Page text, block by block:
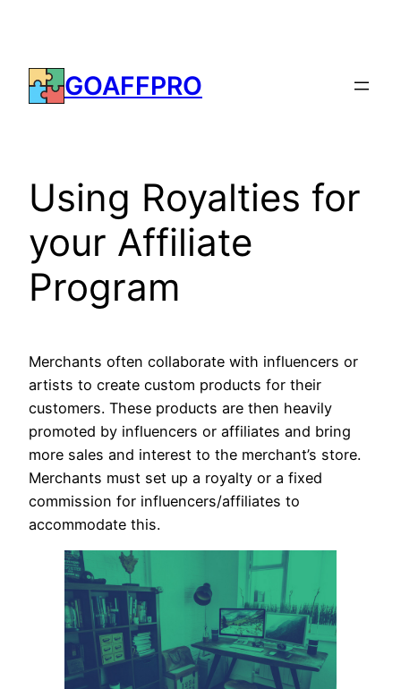
content
GOAFFPRO
Using Royalties for
your Affiliate
Program
Merchants often collaborate with influencers or
artists to create custom products for their
customers. These products are then heavily
promoted by influencers or affiliates and bring
more sales and interest to the merchant’s store.
Merchants must set up a royalty or a fixed
commission for influencers/affiliates to
accommodate this.